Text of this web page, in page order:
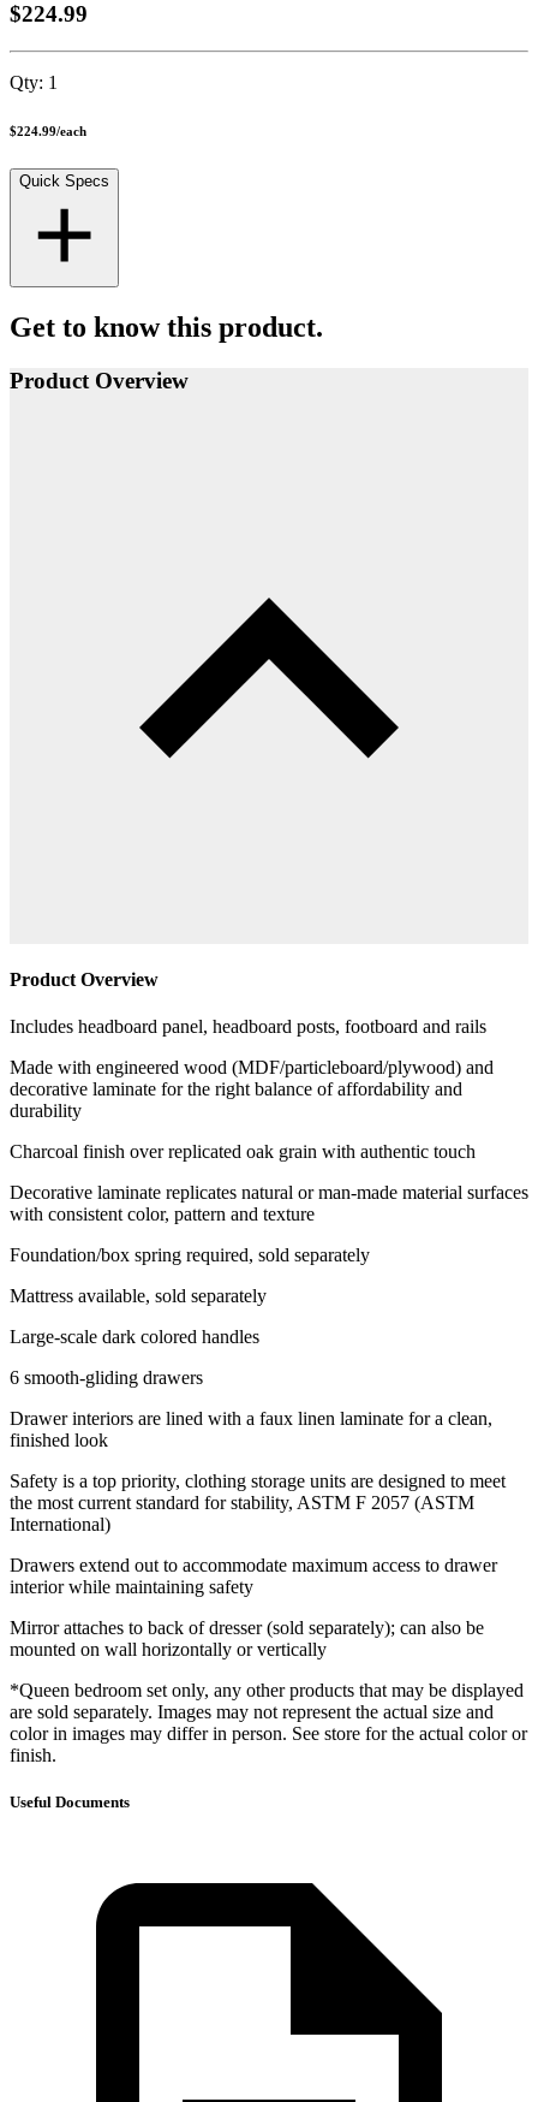
$224.99
Qty: 1
$224.99/each
Quick Specs
Get to know this product.
Product Overview
Product Overview
Includes headboard panel, headboard posts, footboard and rails
Made with engineered wood (MDF/particleboard/plywood) and
decorative laminate for the right balance of affordability and
durability
Charcoal finish over replicated oak grain with authentic touch
Decorative laminate replicates natural or man-made material surfaces
with consistent color, pattern and texture
Foundation/box spring required, sold separately
Mattress available, sold separately
Large-scale dark colored handles
6 smooth-gliding drawers
Drawer interiors are lined with a faux linen laminate for a clean,
finished look
Safety is a top priority, clothing storage units are designed to meet
the most current standard for stability, ASTM F 2057 (ASTM
International)
Drawers extend out to accommodate maximum access to drawer
interior while maintaining safety
Mirror attaches to back of dresser (sold separately); can also be
mounted on wall horizontally or vertically
*Queen bedroom set only, any other products that may be displayed
are sold separately. Images may not represent the actual size and
color in images may differ in person. See store for the actual color or
finish.
Useful Documents